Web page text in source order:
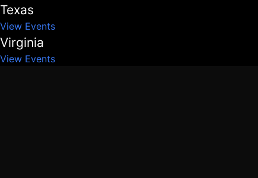
Texas
View Events
Virginia
View Events